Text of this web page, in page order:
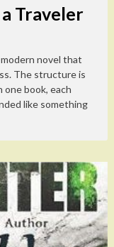
Traveler
novel that
The structure is
book, each
like something